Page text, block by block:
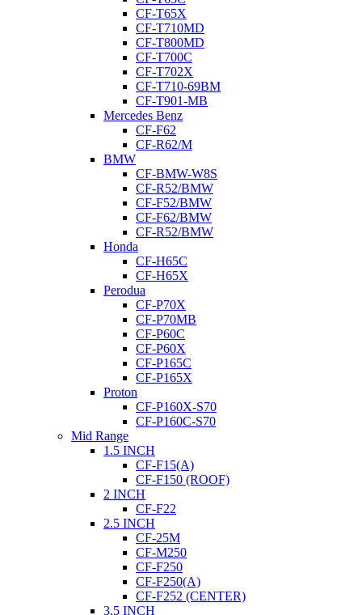
CF-T65X
CF-T710MD
CF-T800MD
CF-T700C
CF-T702X
CF-T710-69BM
CF-T901-MB
Mercedes Benz
CF-F62
CF-R62/M
BMW
CF-BMW-W8S
CF-R52/BMW
CF-F52/BMW
CF-F62/BMW
CF-R52/BMW
Honda
CF-H65C
CF-H65X
Perodua
CF-P70X
CF-P70MB
CF-P60C
CF-P60X
CF-P165C
CF-P165X
Proton
CF-P160X-S70
CF-P160C-S70
Mid Range
1.5 INCH
CF-F15(A)
CF-F150 (ROOF)
2 INCH
CF-F22
2.5 INCH
CF-25M
CF-M250
CF-F250
CF-F250(A)
CF-F252 (CENTER)
3.5 INCH